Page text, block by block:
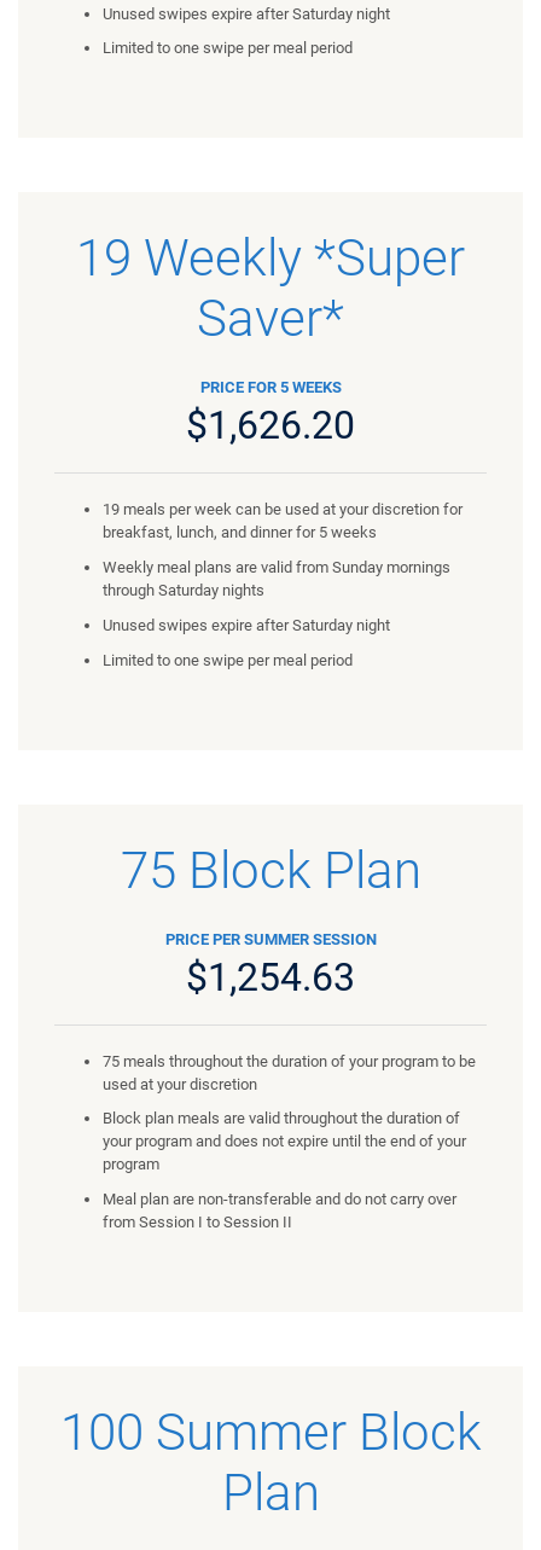
Unused swipes expire after Saturday night
Limited to one swipe per meal period
19 Weekly *Super
Saver*
PRICE FOR 5 WEEKS
$1,626.20
19 meals per week can be used at your discretion for
breakfast, lunch, and dinner for 5 weeks
Weekly meal plans are valid from Sunday mornings
through Saturday nights
Unused swipes expire after Saturday night
Limited to one swipe per meal period
75 Block Plan
PRICE PER SUMMER SESSION
$1,254.63
75 meals throughout the duration of your program to be
used at your discretion
Block plan meals are valid throughout the duration of
your program and does not expire until the end of your
program
Meal plan are non-transferable and do not carry over
from Session I to Session II
100 Summer Block
Plan